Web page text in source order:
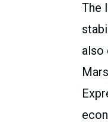
The
also